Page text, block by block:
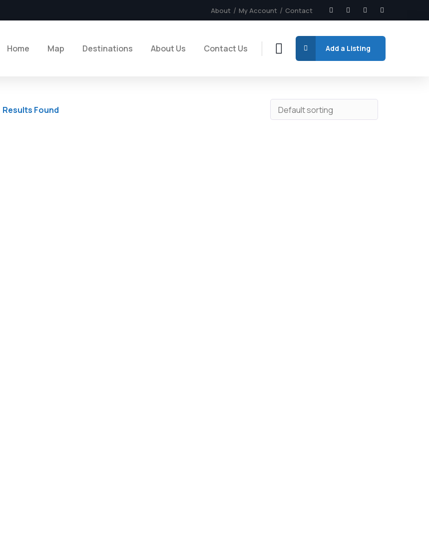
About My Account Contact
Home Map Destinations About Us Contact Us Add a Listing
Results Found